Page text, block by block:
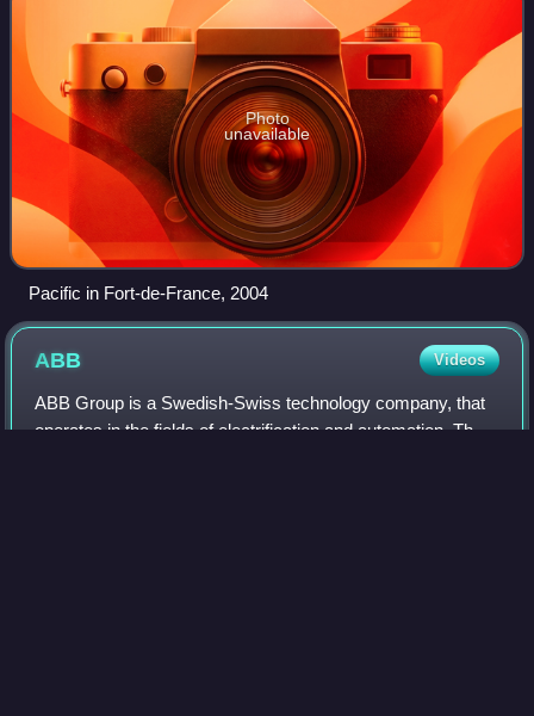
Photo
unavailable
Pacific in Fort-de-France, 2004
ABB Videos
ABB Group is a Swedish-Swiss technology company, that
operates in the fields of electrification and automation. The